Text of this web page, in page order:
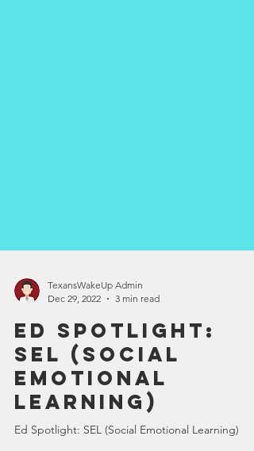
TexansWakeUp Admin
Dec 29, 2022
3 min read
Ed Spotlight:
SEL (Social
Emotional